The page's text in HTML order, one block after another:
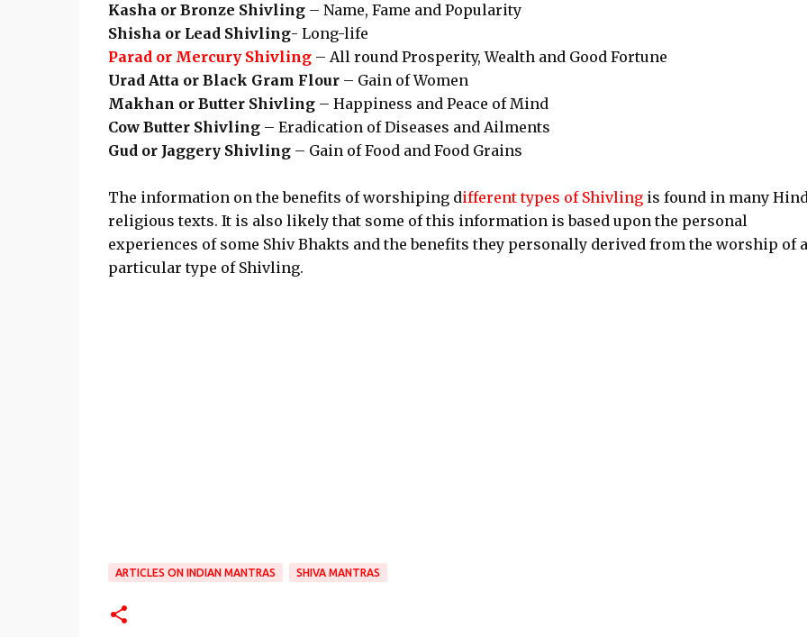
Kasha or Bronze Shivling– Name, Fame and Popularity
Shisha or Lead Shivling- Long-life
Parad or Mercury Shivling– All round Prosperity, Wealth and Good Fortune
Urad Atta or Black Gram Flour– Gain of Women
Makhan or Butter Shivling– Happiness and Peace of Mind
Cow Butter Shivling– Eradication of Diseases and Ailments
Gud or Jaggery Shivling– Gain of Food and Food Grains
The information on the benefits of worshiping different types of Shivlingis found in many
religious texts. It is also likely that some of this information is based upon the personal
experiences of some Shiv Bhakts and the benefits they personally derived from the worship of a
particular type of Shivling.
ARTICLES ON INDIAN MANTRAS SHIVA MANTRAS